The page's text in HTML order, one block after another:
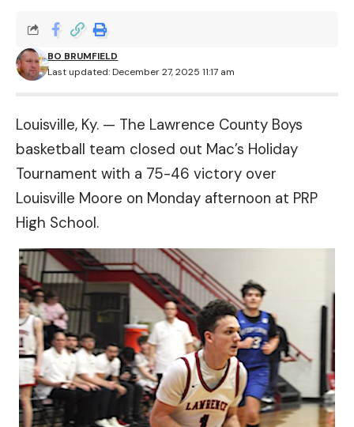
Last updated: December 27, 2025 11:17 am
BO BRUMFIELD
Louisville, Ky. — The Lawrence County Boys
basketball team closed out Mac’s Holiday
Tournament with a 75-46 victory over
Louisville Moore on Monday afternoon at PRP
High School.